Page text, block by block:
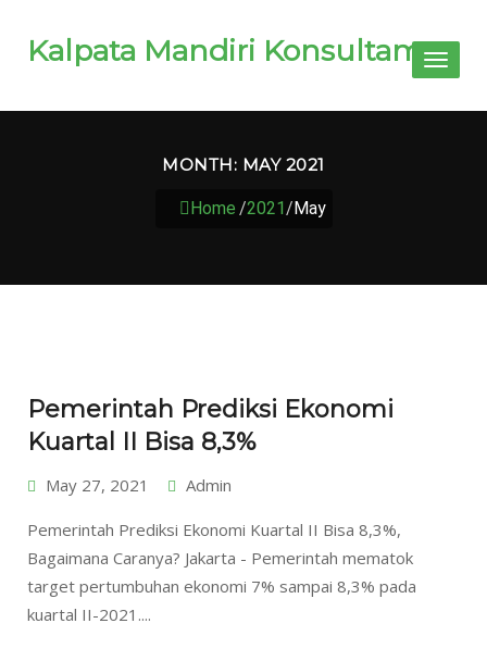
Kalpata Mandiri KonsultamaToggle
MONTH: MAY 2021
Home /2021/May
Pemerintah Prediksi Ekonomi
Kuartal II Bisa 8,3%
May 27, 2021 Admin
Pemerintah Prediksi Ekonomi Kuartal II Bisa 8,3%,
Bagaimana Caranya? Jakarta - Pemerintah mematok
target pertumbuhan ekonomi 7% sampai 8,3% pada
kuartal II-2021....